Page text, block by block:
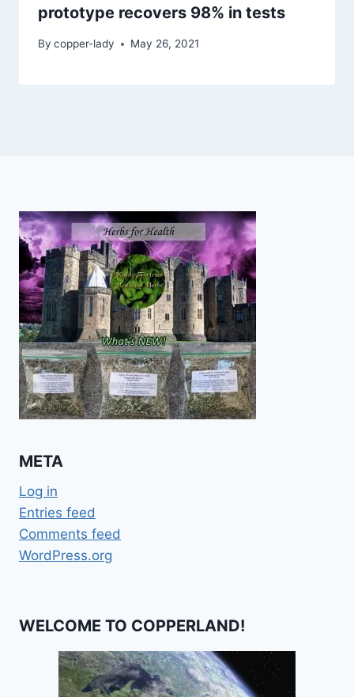
prototype recovers 98% in tests
By copper-lady May 26, 2021
META
Log in
Entries feed
Comments feed
WordPress.org
WELCOME TO COPPERLAND!